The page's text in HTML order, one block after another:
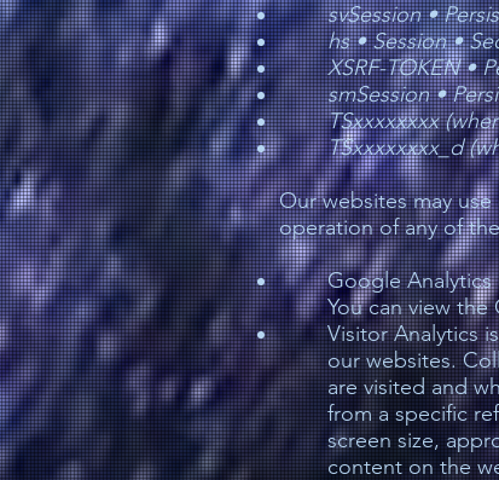
svSession •
hs •Session •
XSRF-TOKEN •
smSession •
TSxxxxxxxx
TSxxxxxxxx_d
Our websites may
operation of any of
Google
You can view
Visitor Analytics
our websites.
are visited and
from a specific
screen size,
content on the